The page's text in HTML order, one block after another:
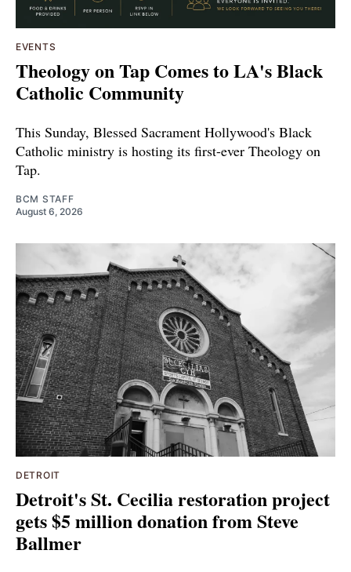
EVENTS
Theology on Tap Comes to LA's Black
Catholic Community
This Sunday, Blessed Sacrament Hollywood's Black
Catholic ministry is hosting its first-ever Theology on
Tap.
BCM STAFF
August 6, 2026
DETROIT
Detroit's St. Cecilia restoration project
gets $5 million donation from Steve
Ballmer